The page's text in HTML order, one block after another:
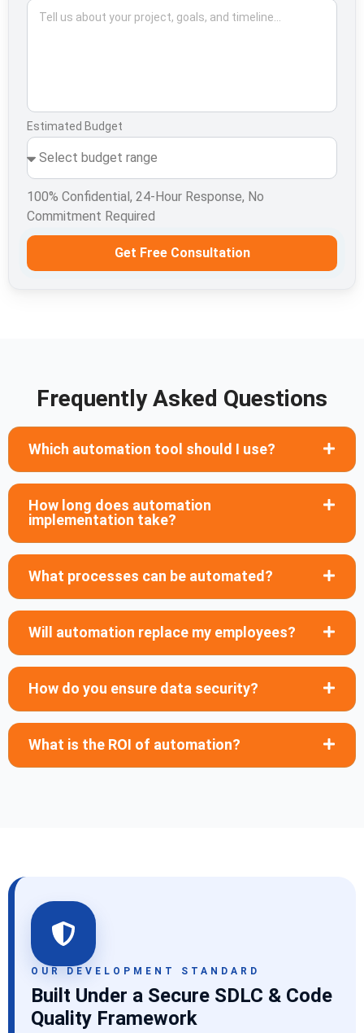
Estimated Budget
100% Confidential, 24-Hour Response, No
Commitment Required
Get Free Consultation
Frequently Asked Questions
Which automation tool should I use?
How long does automation
implementation take?
What processes can be automated?
Will automation replace my employees?
How do you ensure data security?
What is the ROI of automation?
OUR DEVELOPMENT STANDARD
Built Under a Secure SDLC & Code
Quality Framework